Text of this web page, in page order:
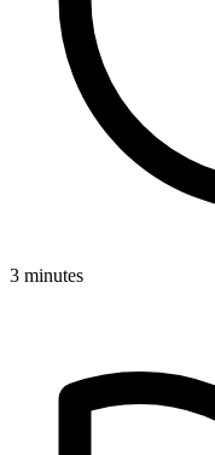
3 minutes